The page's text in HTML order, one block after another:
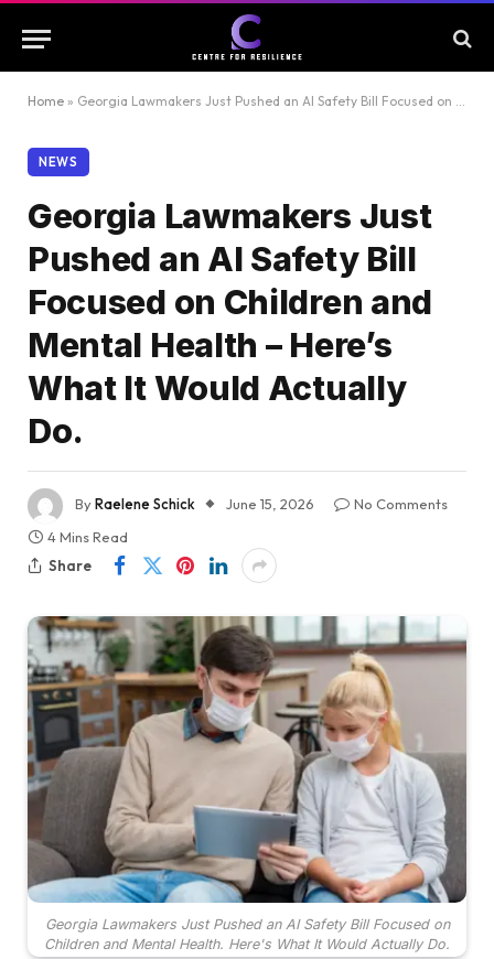
Home » Georgia Lawmakers Just Pushed an AI Safety Bill Focused on Children and Mental Health – Here’s What It Would Actually Do.
NEWS
Georgia Lawmakers Just
Pushed an AI Safety Bill
Focused on Children and
Mental Health – Here’s
What It Would Actually
Do.
ByRaelene Schick June 15, 2026
No Comments
4 Mins Read
Share
Georgia Lawmakers Just Pushed an AI Safety Bill Focused on
Children and Mental Health. Here's What It Would Actually Do.